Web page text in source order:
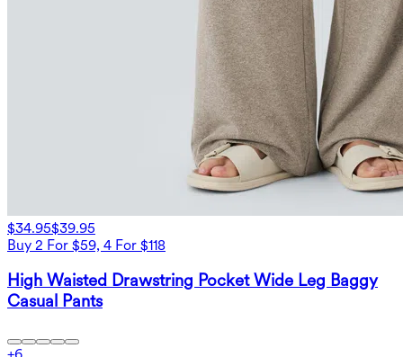
$34.95$39.95
Buy 2 For $59, 4 For $118
High Waisted Drawstring Pocket Wide Leg Baggy
Casual Pants